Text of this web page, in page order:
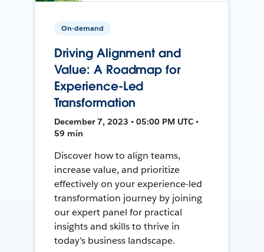
On-demand
Driving Alignment and
Value: A Roadmap for
Experience-Led
Transformation
December 7, 2023 • 05:00 PM UTC •
59 min
Discover how to align teams,
increase value, and prioritize
effectively on your experience-led
transformation journey by joining
our expert panel for practical
insights and skills to thrive in
today's business landscape.